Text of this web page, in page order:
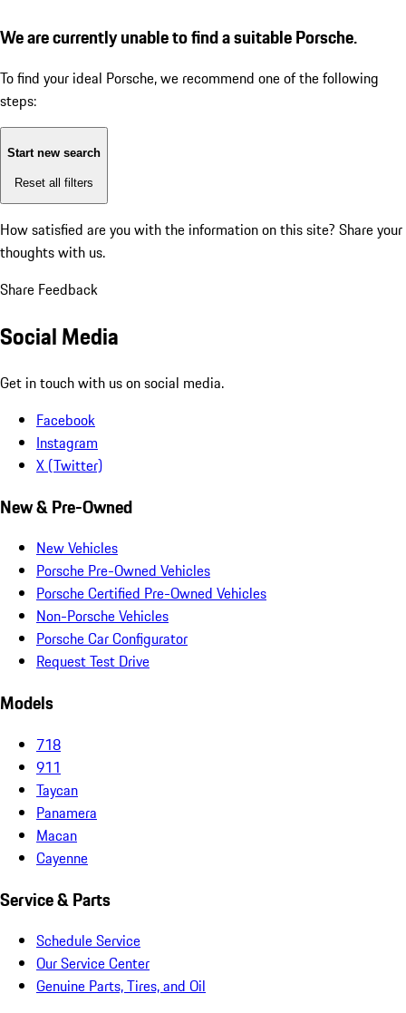
We are currently unable to find a suitable Porsche.
To find your ideal Porsche, we recommend one of the following
steps:
Start new search
Reset all filters
How satisfied are you with the information on this site? Share your
thoughts with us.
Share Feedback
Social Media
Get in touch with us on social media.
Facebook
Instagram
X (Twitter)
New & Pre-Owned
New Vehicles
Porsche Pre-Owned Vehicles
Porsche Certified Pre-Owned Vehicles
Non-Porsche Vehicles
Porsche Car Configurator
Request Test Drive
Models
718
911
Taycan
Panamera
Macan
Cayenne
Service & Parts
Schedule Service
Our Service Center
Genuine Parts, Tires, and Oil